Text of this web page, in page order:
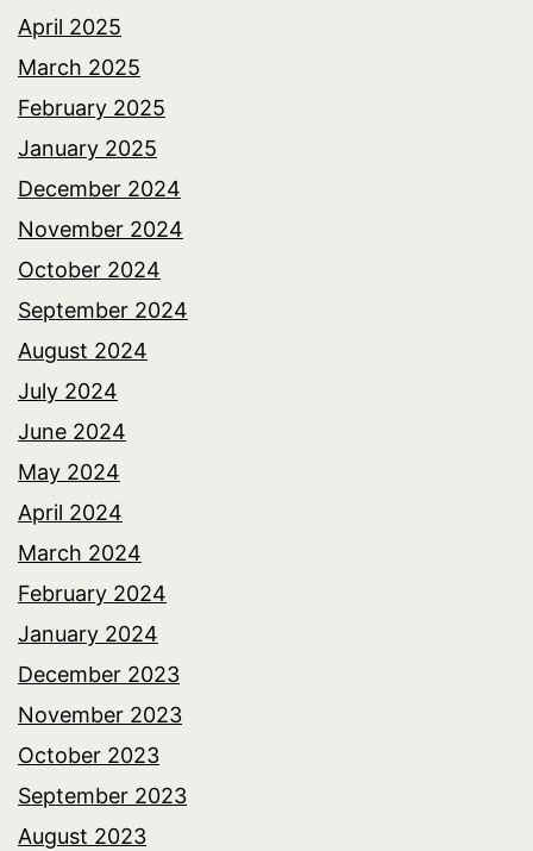
April 2025
March 2025
February 2025
January 2025
December 2024
November 2024
October 2024
September 2024
August 2024
July 2024
June 2024
May 2024
April 2024
March 2024
February 2024
January 2024
December 2023
November 2023
October 2023
September 2023
August 2023